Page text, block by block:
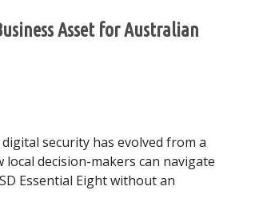
Asset for Australian
security has evolved from a
decision-makers can navigate
Essential Eight without an